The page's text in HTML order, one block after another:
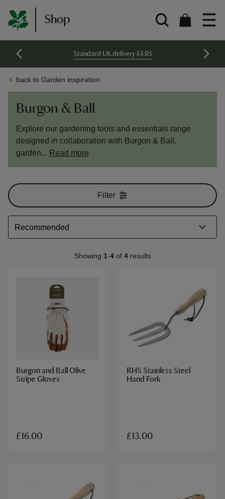
Shop
Standard UK delivery £4.95
back to Garden inspiration
Burgon & Ball
Explore our gardening tools and essentials range
designed in collaboration with Burgon & Ball,
garden... Read more
Showing 1-4of 4results
Filter
Burgon and Ball Olive
Stripe Gloves
£16.00
RHS Stainless Steel
Hand Fork
£13.00